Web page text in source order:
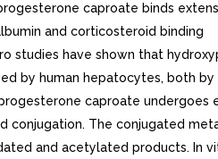
caproate binds
and corticosteroid binding
studies have shown that
by human hepatocytes, both by
caproate undergoes
conjugation. The conjugated
and acetylated products. In